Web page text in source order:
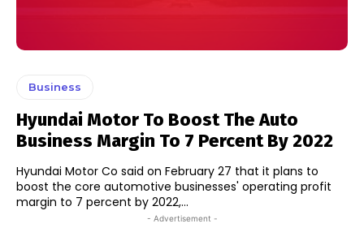
Business
Hyundai Motor To Boost The Auto
Business Margin To 7 Percent By 2022
Hyundai Motor Co said on February 27 that it plans to
boost the core automotive businesses' operating profit
margin to 7 percent by 2022,...
- Advertisement -